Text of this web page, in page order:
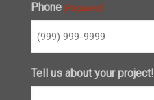
Phone (Required)
Tell us about your project!